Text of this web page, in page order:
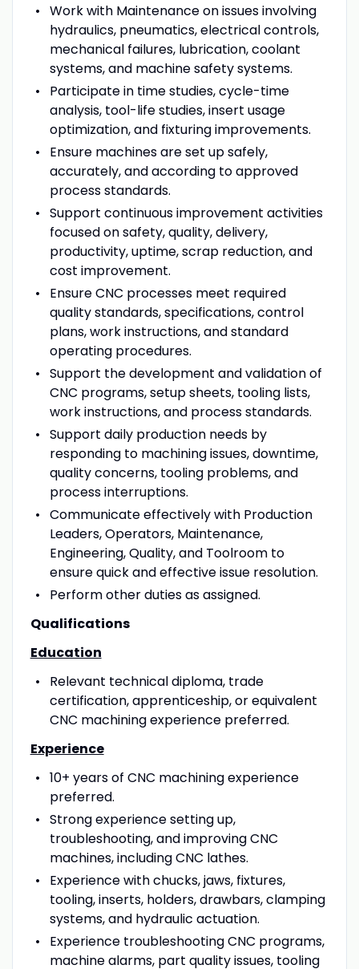
Work with Maintenance on issues involving
hydraulics, pneumatics, electrical controls,
mechanical failures, lubrication, coolant
systems, and machine safety systems.
Participate in time studies, cycle-time
analysis, tool-life studies, insert usage
optimization, and fixturing improvements.
Ensure machines are set up safely,
accurately, and according to approved
process standards.
Support continuous improvement activities
focused on safety, quality, delivery,
productivity, uptime, scrap reduction, and
cost improvement.
Ensure CNC processes meet required
quality standards, specifications, control
plans, work instructions, and standard
operating procedures.
Support the development and validation of
CNC programs, setup sheets, tooling lists,
work instructions, and process standards.
Support daily production needs by
responding to machining issues, downtime,
quality concerns, tooling problems, and
process interruptions.
Communicate effectively with Production
Leaders, Operators, Maintenance,
Engineering, Quality, and Toolroom to
ensure quick and effective issue resolution.
Perform other duties as assigned.
Qualifications
Education
Relevant technical diploma, trade
certification, apprenticeship, or equivalent
CNC machining experience preferred.
Experience
10+ years of CNC machining experience
preferred.
Strong experience setting up,
troubleshooting, and improving CNC
machines, including CNC lathes.
Experience with chucks, jaws, fixtures,
tooling, inserts, holders, drawbars, clamping
systems, and hydraulic actuation.
Experience troubleshooting CNC programs,
machine alarms, part quality issues, tooling